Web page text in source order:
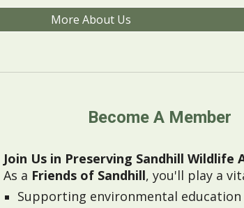
More About Us
Become A Member
Join Us in Preserving Sandhill Wildlife
As a Friends of Sandhill, you'll play a
Supporting environmental